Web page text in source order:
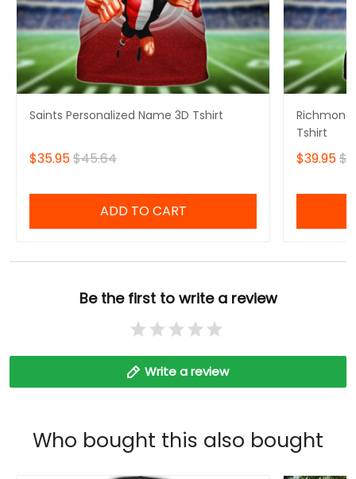
Saints Personalized Name 3D Tshirt
$35.95$45.64
ADD TO CART
Richmond
Tshirt
$39.95
Be the first to write a review
Write a review
Who bought this also bought